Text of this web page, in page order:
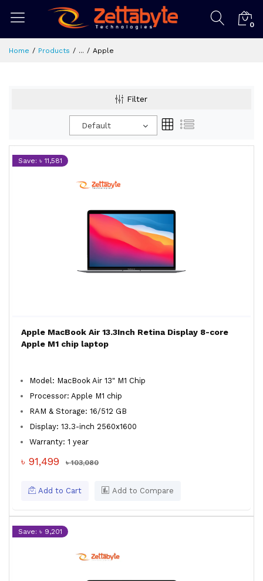
0
Home Products ... Apple
Filter
Default
Save: ৳ 11,581
Apple MacBook Air 13.3Inch Retina Display 8-core
Apple M1 chip laptop
Model: MacBook Air 13" M1 Chip
Processor: Apple M1 chip
RAM & Storage: 16/512 GB
Display: 13.3-inch 2560x1600
Warranty: 1 year
৳ 91,499 ৳ 103,080
Add to Cart Add to Compare
Save: ৳ 9,201